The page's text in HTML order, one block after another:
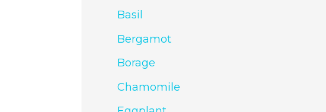
Basil
Bergamot
Borage
Chamomile